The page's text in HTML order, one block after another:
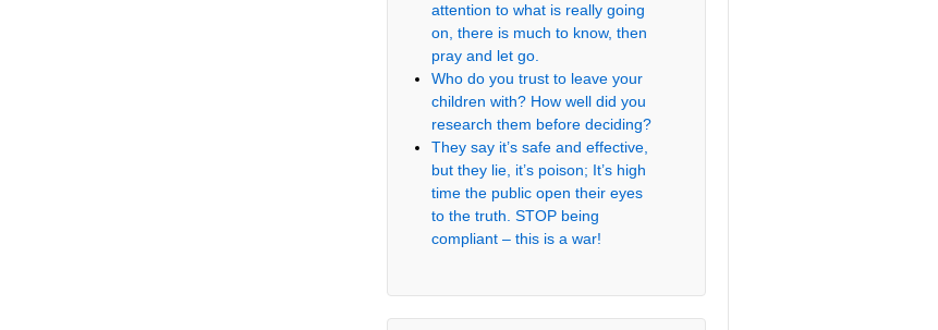
attention to what is really going
on, there is much to know, then
pray and let go.
Who do you trust to leave your
children with? How well did you
research them before deciding?
They say it’s safe and effective,
but they lie, it’s poison; It’s high
time the public open their eyes
to the truth. STOP being
compliant – this is a war!